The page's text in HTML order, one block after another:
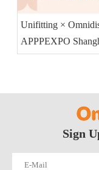
Unifitting ×
APPPEXPO
2026 — Booth
Sign